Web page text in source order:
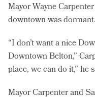
Mayor Wayne
downtown was
“I don’t want a nice
Downtown Belton,”
place, we can do it,” he
Mayor Carpenter and